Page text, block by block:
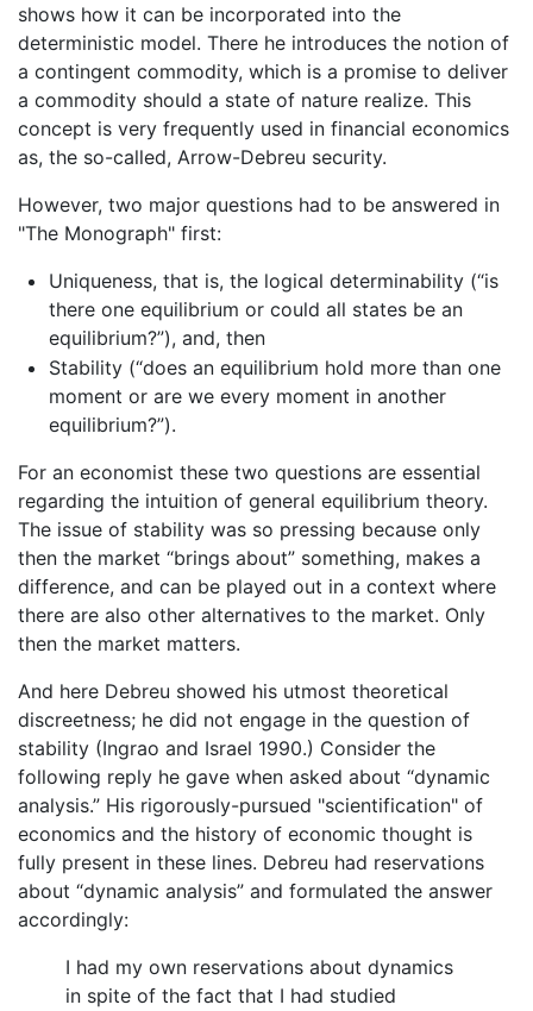
shows how it can be incorporated into the
deterministic model. There he introduces the notion of
a contingent commodity, which is a promise to deliver
a commodity should a state of nature realize. This
concept is very frequently used in financial economics
as, the so-called, Arrow-Debreu security.
However, two major questions had to be answered in
"The Monograph" first:
Uniqueness, that is, the logical determinability (“is
there one equilibrium or could all states be an
equilibrium?”), and, then
Stability (“does an equilibrium hold more than one
moment or are we every moment in another
equilibrium?”).
For an economist these two questions are essential
regarding the intuition of general equilibrium theory.
The issue of stability was so pressing because only
then the market “brings about” something, makes a
difference, and can be played out in a context where
there are also other alternatives to the market. Only
then the market matters.
And here Debreu showed his utmost theoretical
discreetness; he did not engage in the question of
stability (Ingrao and Israel 1990.) Consider the
following reply he gave when asked about “dynamic
analysis.” His rigorously-pursued "scientification" of
economics and the history of economic thought is
fully present in these lines. Debreu had reservations
about “dynamic analysis” and formulated the answer
accordingly:
I had my own reservations about dynamics
in spite of the fact that I had studied